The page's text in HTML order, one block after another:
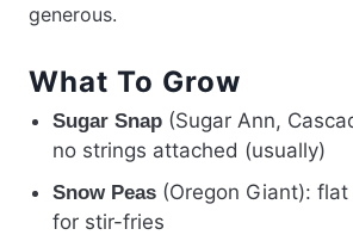
generous.
What To Grow
Sugar Snap (Sugar Ann,
no strings attached (usually)
Snow Peas (Oregon Giant):
for stir-fries